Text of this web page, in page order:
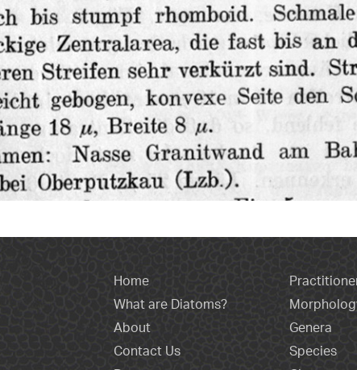
Home
What are Diatoms?
About
Contact Us
Genera
Species